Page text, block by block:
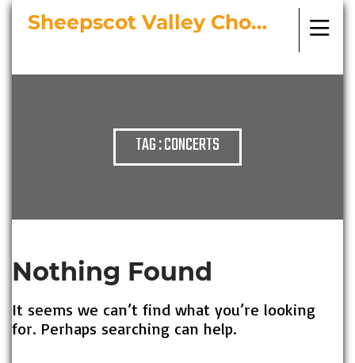
Sheepscot Valley Chorus
TAG : CONCERTS
Nothing Found
It seems we can’t find what you’re looking
for. Perhaps searching can help.